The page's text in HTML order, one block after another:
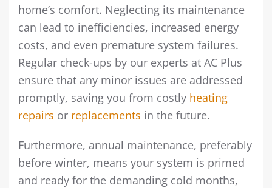
home’s comfort. Neglecting its maintenance
can lead to inefficiencies, increased energy
costs, and even premature system failures.
Regular check-ups by our experts at AC Plus
ensure that any minor issues are addressed
promptly, saving you from costly heating
repairs or replacements in the future.
Furthermore, annual maintenance, preferably
before winter, means your system is primed
and ready for the demanding cold months,